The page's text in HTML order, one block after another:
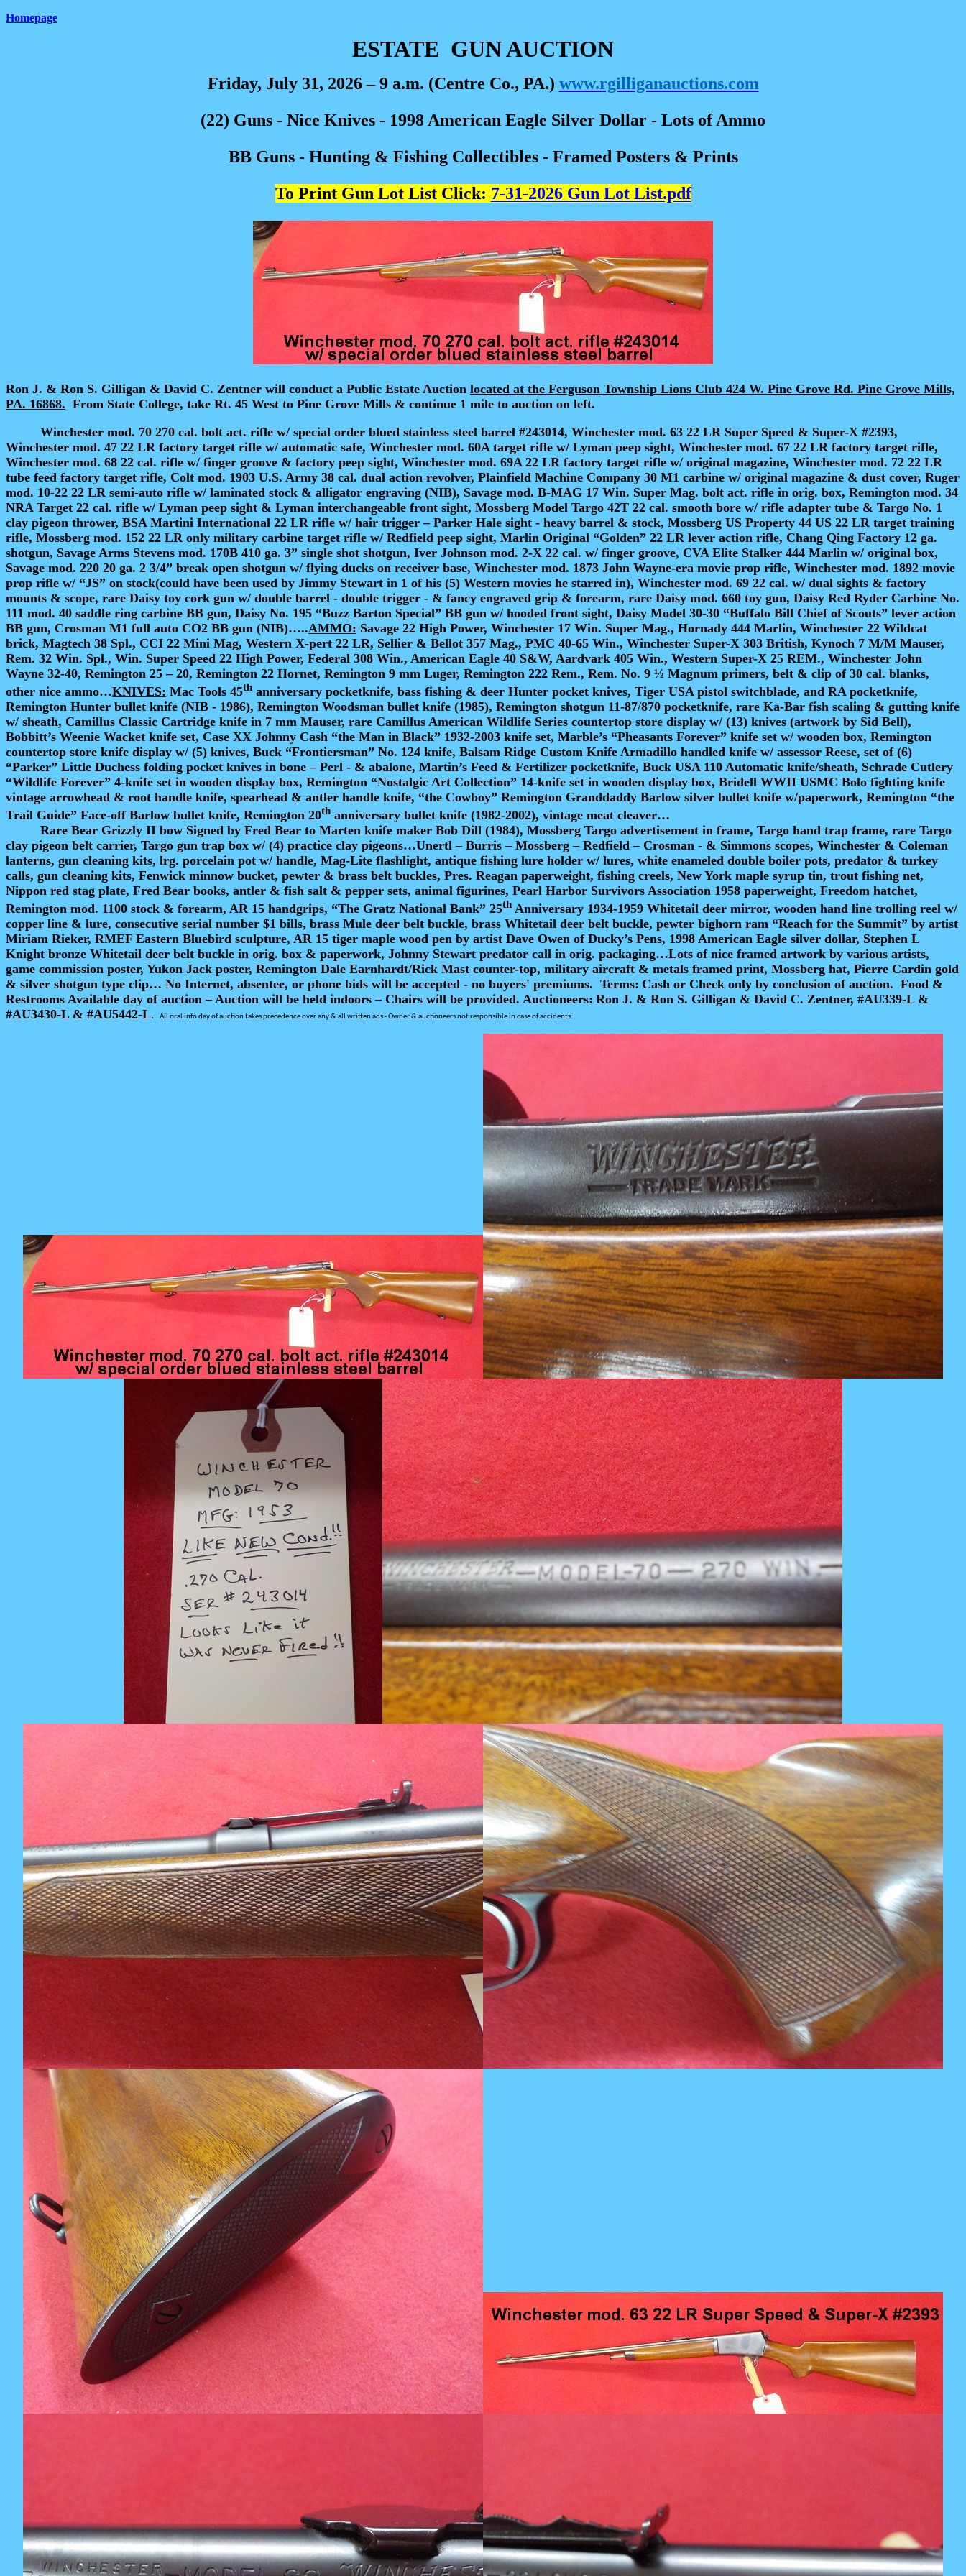
Homepage
ESTATE GUN AUCTION
Friday, July 31, 2026 – 9 a.m. (Centre Co., PA.) www.rgilliganauctions.com
(22) Guns - Nice Knives - 1998 American Eagle Silver Dollar - Lots of Ammo
BB Guns - Hunting & Fishing Collectibles - Framed Posters & Prints
To Print Gun Lot List Click: 7-31-2026 Gun Lot List.pdf
Ron J. & Ron S. Gilligan & David C. Zentner will conduct a Public Estate Auction located at the Ferguson Township Lions Club 424 W. Pine Grove Rd. Pine Grove Mills,
PA. 16868. From State College, take Rt. 45 West to Pine Grove Mills & continue 1 mile to auction on left.
Winchester mod. 70 270 cal. bolt act. rifle w/ special order blued stainless steel barrel #243014, Winchester mod. 63 22 LR Super Speed & Super-X #2393,
Winchester mod. 47 22 LR factory target rifle w/ automatic safe, Winchester mod. 60A target rifle w/ Lyman peep sight, Winchester mod. 67 22 LR factory target rifle,
Winchester mod. 68 22 cal. rifle w/ finger groove & factory peep sight, Winchester mod. 69A 22 LR factory target rifle w/ original magazine, Winchester mod. 72 22 LR
tube feed factory target rifle, Colt mod. 1903 U.S. Army 38 cal. dual action revolver, Plainfield Machine Company 30 M1 carbine w/ original magazine & dust cover, Ruger
mod. 10-22 22 LR semi-auto rifle w/ laminated stock & alligator engraving (NIB), Savage mod. B-MAG 17 Win. Super Mag. bolt act. rifle in orig. box, Remington mod. 34
NRA Target 22 cal. rifle w/ Lyman peep sight & Lyman interchangeable front sight, Mossberg Model Targo 42T 22 cal. smooth bore w/ rifle adapter tube & Targo No. 1
clay pigeon thrower, BSA Martini International 22 LR rifle w/ hair trigger – Parker Hale sight - heavy barrel & stock, Mossberg US Property 44 US 22 LR target training
rifle, Mossberg mod. 152 22 LR only military carbine target rifle w/ Redfield peep sight, Marlin Original “Golden” 22 LR lever action rifle, Chang Qing Factory 12 ga.
shotgun, Savage Arms Stevens mod. 170B 410 ga. 3” single shot shotgun, Iver Johnson mod. 2-X 22 cal. w/ finger groove, CVA Elite Stalker 444 Marlin w/ original box,
Savage mod. 220 20 ga. 2 3/4” break open shotgun w/ flying ducks on receiver base, Winchester mod. 1873 John Wayne-era movie prop rifle, Winchester mod. 1892 movie
prop rifle w/ “JS” on stock(could have been used by Jimmy Stewart in 1 of his (5) Western movies he starred in), Winchester mod. 69 22 cal. w/ dual sights & factory
mounts & scope, rare Daisy toy cork gun w/ double barrel - double trigger - & fancy engraved grip & forearm, rare Daisy mod. 660 toy gun, Daisy Red Ryder Carbine No.
111 mod. 40 saddle ring carbine BB gun, Daisy No. 195 “Buzz Barton Special” BB gun w/ hooded front sight, Daisy Model 30-30 “Buffalo Bill Chief of Scouts” lever action
BB gun, Crosman M1 full auto CO2 BB gun (NIB)…..AMMO: Savage 22 High Power, Winchester 17 Win. Super Mag., Hornady 444 Marlin, Winchester 22 Wildcat
brick, Magtech 38 Spl., CCI 22 Mini Mag, Western X-pert 22 LR, Sellier & Bellot 357 Mag., PMC 40-65 Win., Winchester Super-X 303 British, Kynoch 7 M/M Mauser,
Rem. 32 Win. Spl., Win. Super Speed 22 High Power, Federal 308 Win., American Eagle 40 S&W, Aardvark 405 Win., Western Super-X 25 REM., Winchester John
Wayne 32-40, Remington 25 – 20, Remington 22 Hornet, Remington 9 mm Luger, Remington 222 Rem., Rem. No. 9 ½ Magnum primers, belt & clip of 30 cal. blanks,
other nice ammo…KNIVES: Mac Tools 45th anniversary pocketknife, bass fishing & deer Hunter pocket knives, Tiger USA pistol switchblade, and RA pocketknife,
Remington Hunter bullet knife (NIB - 1986), Remington Woodsman bullet knife (1985), Remington shotgun 11-87/870 pocketknife, rare Ka-Bar fish scaling & gutting knife
w/ sheath, Camillus Classic Cartridge knife in 7 mm Mauser, rare Camillus American Wildlife Series countertop store display w/ (13) knives (artwork by Sid Bell),
Bobbitt’s Weenie Wacket knife set, Case XX Johnny Cash “the Man in Black” 1932-2003 knife set, Marble’s “Pheasants Forever” knife set w/ wooden box, Remington
countertop store knife display w/ (5) knives, Buck “Frontiersman” No. 124 knife, Balsam Ridge Custom Knife Armadillo handled knife w/ assessor Reese, set of (6)
“Parker” Little Duchess folding pocket knives in bone – Perl - & abalone, Martin’s Feed & Fertilizer pocketknife, Buck USA 110 Automatic knife/sheath, Schrade Cutlery
“Wildlife Forever” 4-knife set in wooden display box, Remington “Nostalgic Art Collection” 14-knife set in wooden display box, Bridell WWII USMC Bolo fighting knife
vintage arrowhead & root handle knife, spearhead & antler handle knife, “the Cowboy” Remington Granddaddy Barlow silver bullet knife w/paperwork, Remington “the
Trail Guide” Face-off Barlow bullet knife, Remington 20th anniversary bullet knife (1982-2002), vintage meat cleaver…
Rare Bear Grizzly II bow Signed by Fred Bear to Marten knife maker Bob Dill (1984), Mossberg Targo advertisement in frame, Targo hand trap frame, rare Targo
clay pigeon belt carrier, Targo gun trap box w/ (4) practice clay pigeons…Unertl – Burris – Mossberg – Redfield – Crosman - & Simmons scopes, Winchester & Coleman
lanterns, gun cleaning kits, lrg. porcelain pot w/ handle, Mag-Lite flashlight, antique fishing lure holder w/ lures, white enameled double boiler pots, predator & turkey
calls, gun cleaning kits, Fenwick minnow bucket, pewter & brass belt buckles, Pres. Reagan paperweight, fishing creels, New York maple syrup tin, trout fishing net,
Nippon red stag plate, Fred Bear books, antler & fish salt & pepper sets, animal figurines, Pearl Harbor Survivors Association 1958 paperweight, Freedom hatchet,
Remington mod. 1100 stock & forearm, AR 15 handgrips, “The Gratz National Bank” 25th Anniversary 1934-1959 Whitetail deer mirror, wooden hand line trolling reel w/
copper line & lure, consecutive serial number $1 bills, brass Mule deer belt buckle, brass Whitetail deer belt buckle, pewter bighorn ram “Reach for the Summit” by artist
Miriam Rieker, RMEF Eastern Bluebird sculpture, AR 15 tiger maple wood pen by artist Dave Owen of Ducky’s Pens, 1998 American Eagle silver dollar, Stephen L
Knight bronze Whitetail deer belt buckle in orig. box & paperwork, Johnny Stewart predator call in orig. packaging…Lots of nice framed artwork by various artists,
game commission poster, Yukon Jack poster, Remington Dale Earnhardt/Rick Mast counter-top, military aircraft & metals framed print, Mossberg hat, Pierre Cardin gold
& silver shotgun type clip… No Internet, absentee, or phone bids will be accepted - no buyers' premiums. Terms: Cash or Check only by conclusion of auction. Food &
Restrooms Available day of auction – Auction will be held indoors – Chairs will be provided. Auctioneers: Ron J. & Ron S. Gilligan & David C. Zentner, #AU339-L &
#AU3430-L & #AU5442-L. All oral info day of auction takes precedence over any & all written ads -Owner & auctioneers not responsible in case of accidents.